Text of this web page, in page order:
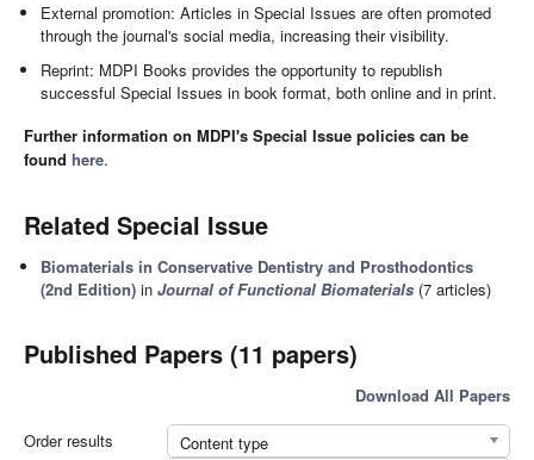
External promotion: Articles in Special Issues are often promoted
through the journal's social media, increasing their visibility.
Reprint: MDPI Books provides the opportunity to republish
successful Special Issues in book format, both online and in print.
Further information on MDPI's Special Issue policies can be
found here.
Related Special Issue
Biomaterials in Conservative Dentistry and Prosthodontics
(2nd Edition) inJournal of Functional Biomaterials (7 articles)
Published Papers (11 papers)
Download All Papers
Order results
Content type